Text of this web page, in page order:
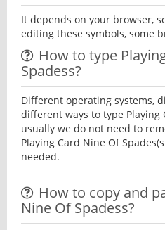
It depends on your browser,
editing these symbols, some
How to type
Spadess?
Different operating systems,
different ways to type Playing
usually we do not need to
Playing Card Nine Of
needed.
How to copy and
Nine Of Spadess?